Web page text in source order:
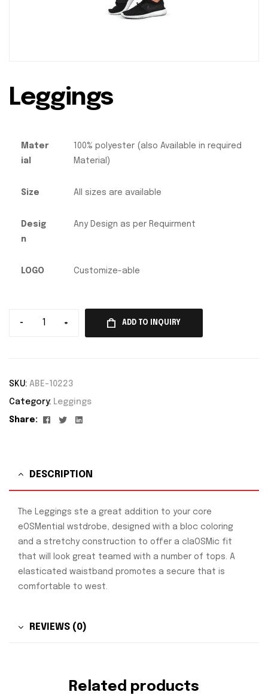
Leggings
Mater
ial
100% polyester (also Available in required
Material)
Size All sizes are available
Desig
n
Any Design as per Requirment
LOGO Customize-able
- + ADD TO INQUIRY
SKU: ABE-10223
Category: Leggings
Share: Facebook
TwitterLinkedin
DESCRIPTION
The Leggings ste a great addition to your core
eOSMential wstdrobe, designed with a bloc coloring
and a stretchy construction to offer a claOSMic fit
that will look great teamed with a number of tops. A
elasticated waistband promotes a secure that is
comfortable to west.
REVIEWS (0)
Related products